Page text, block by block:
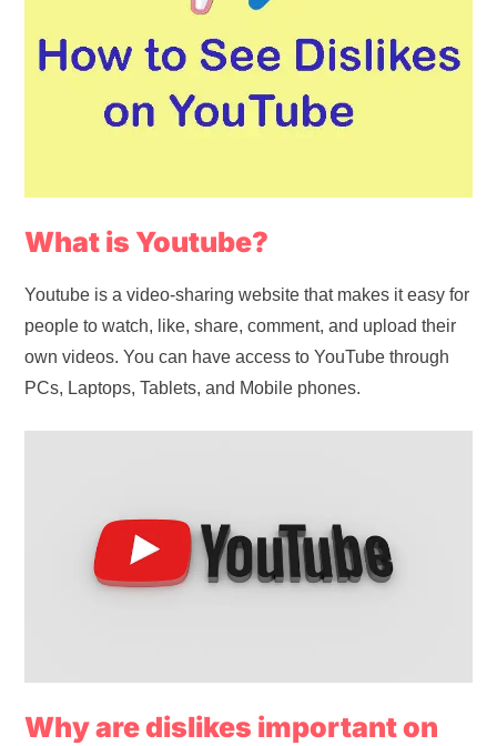
What is Youtube?
Youtube is a video-sharing website that makes it easy for
people to watch, like, share, comment, and upload their
own videos. You can have access to YouTube through
PCs, Laptops, Tablets, and Mobile phones.
Why are dislikes important on